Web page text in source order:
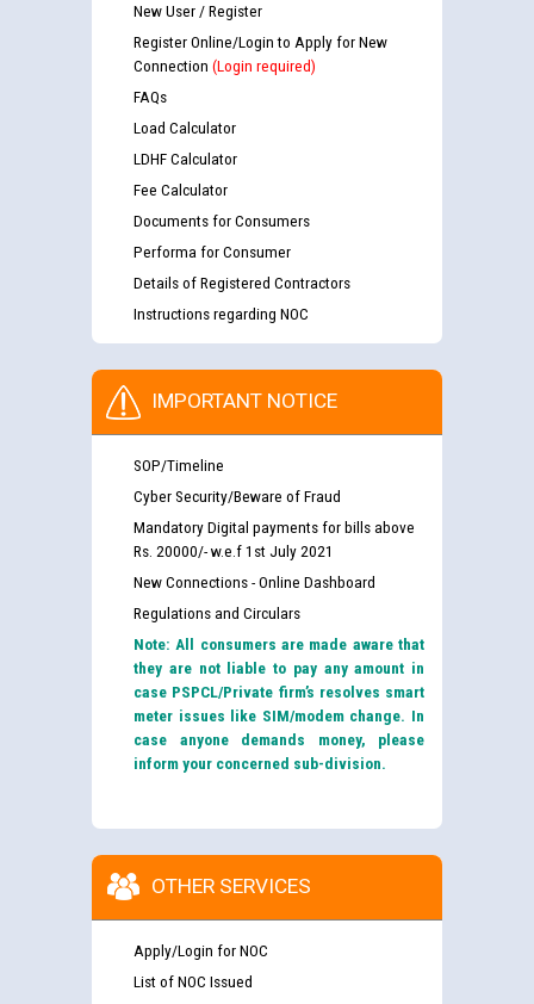
New User / Register
Register Online/Login to Apply for New
Connection (Login required)
FAQs
Load Calculator
LDHF Calculator
Fee Calculator
Documents for Consumers
Performa for Consumer
Details of Registered Contractors
Instructions regarding NOC
IMPORTANT NOTICE
SOP/Timeline
Cyber Security/Beware of Fraud
Mandatory Digital payments for bills above
Rs. 20000/- w.e.f 1st July 2021
New Connections - Online Dashboard
Regulations and Circulars
Note: All consumers are made aware that
they are not liable to pay any amount in
case PSPCL/Private firm’s resolves smart
meter issues like SIM/modem change. In
case anyone demands money, please
inform your concerned sub-division.
OTHER SERVICES
Apply/Login for NOC
List of NOC Issued